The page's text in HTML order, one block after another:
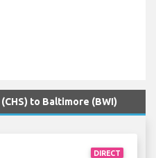
to Baltimore (BWI)
DIRECT